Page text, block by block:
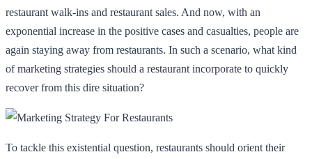
restaurant walk-ins and restaurant sales. And now, with an
exponential increase in the positive cases and casualties, people are
again staying away from restaurants. In such a scenario, what kind
of marketing strategies should a restaurant incorporate to quickly
recover from this dire situation?
To tackle this existential question, restaurants should orient their